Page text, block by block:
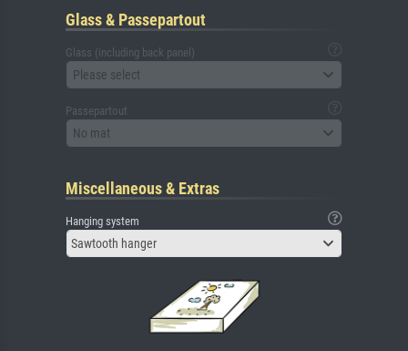
Glass & Passepartout
Glass (including back panel)
Please select
Passepartout
No mat
Miscellaneous & Extras
Hanging system
Sawtooth hanger